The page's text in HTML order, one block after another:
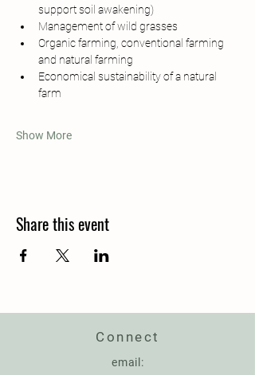
support soil awakening)
Management of wild grasses
Organic farming, conventional farming
and natural farming
Economical sustainability of a natural
farm
Show More
Share this event
Connect
email: